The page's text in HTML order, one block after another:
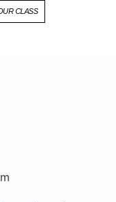
CLASS